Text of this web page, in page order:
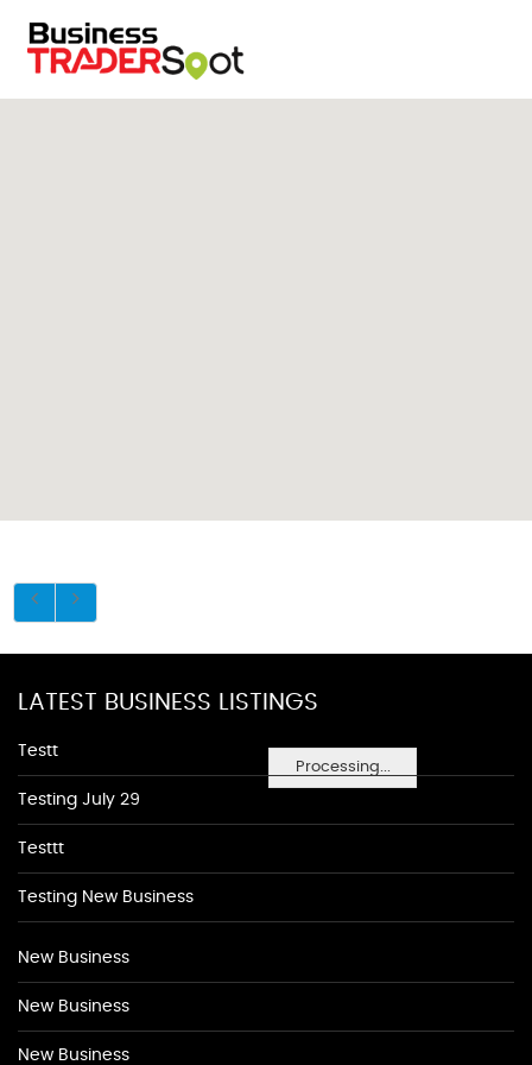
Processing...
LATEST BUSINESS LISTINGS
Testt
Testing July 29
Testtt
Testing New Business
New Business
New Business
New Business